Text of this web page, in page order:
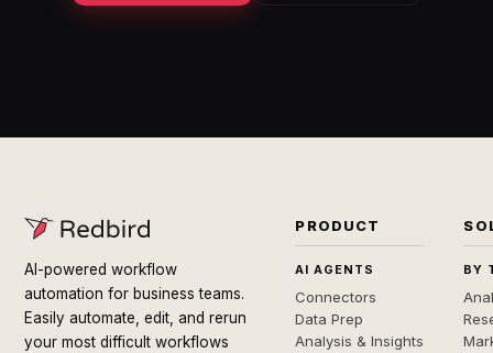
AI-powered workflow
automation for business teams.
Easily automate, edit, and rerun
your most difficult workflows
PRODUCT
AI AGENTS
Connectors
Data Prep
Analysis & Insights
BY